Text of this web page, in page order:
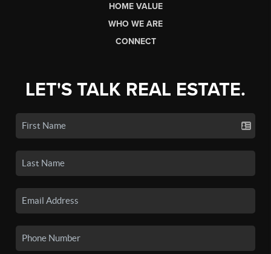
HOME VALUE
WHO WE ARE
CONNECT
LET'S TALK REAL ESTATE.